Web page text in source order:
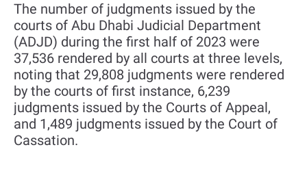
The number of judgments issued by the
courts of Abu Dhabi Judicial Department
(ADJD) during the first half of 2023 were
37,536 rendered by all courts at three levels,
noting that 29,808 judgments were rendered
by the courts of first instance, 6,239
judgments issued by the Courts of Appeal,
and 1,489 judgments issued by the Court of
Cassation.